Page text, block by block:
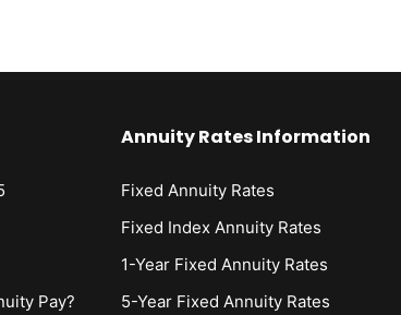
Pay?
Annuity Rates Information
Fixed Annuity Rates
Fixed Index Annuity Rates
1-Year Fixed Annuity Rates
5-Year Fixed Annuity Rates